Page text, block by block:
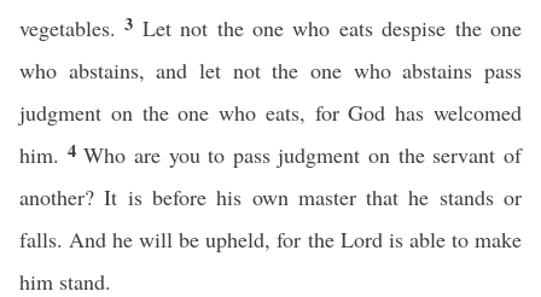
vegetables.3 Let not the one who eats despise the one
who abstains, and let not the one who abstains pass
judgment on the one who eats, for God has welcomed
him. 4Who are you to pass judgment on the servant of
another? It is before his own master that he stands or
falls. And he will be upheld, for the Lord is able to make
him stand.